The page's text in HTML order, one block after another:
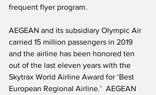
frequent flyer program.
AEGEAN and its subsidiary Olympic Air
carried 15 million passengers in 2019
and the airline has been honored ten
out of the last eleven years with the
Skytrax World Airline Award for ‘Best
European Regional Airline.’  AEGEAN